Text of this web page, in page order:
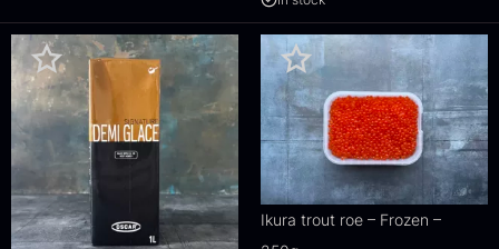
Ikura trout roe – Frozen –